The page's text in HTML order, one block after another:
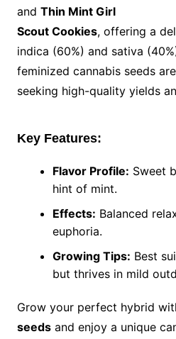
and Thin Mint Girl
Scout Cookies, offering a
indica (60%) and sativa
feminized cannabis seeds
seeking high-quality yields
Key Features:
Flavor Profile: Sweet
hint of mint.
Effects: Balanced
euphoria.
Growing Tips: Best
but thrives in mild
Grow your perfect hybrid
seedsand enjoy a unique